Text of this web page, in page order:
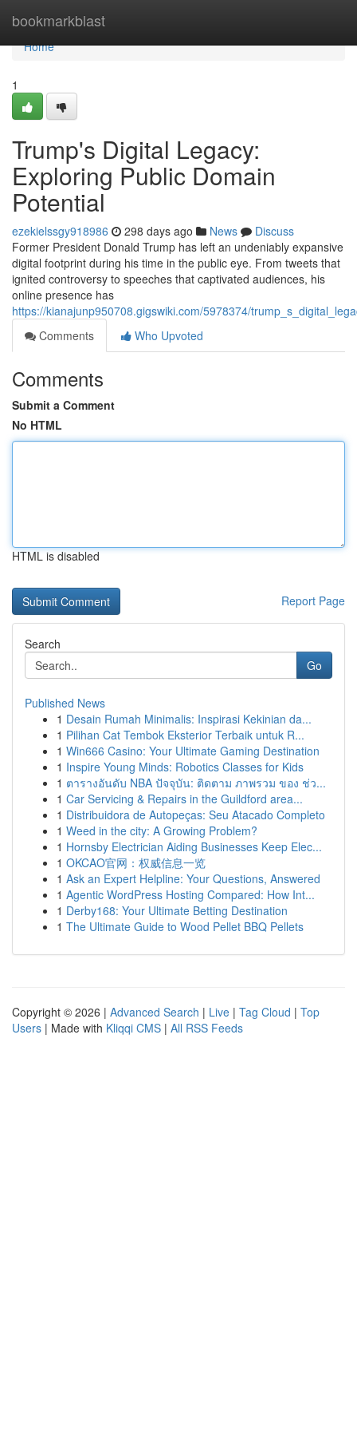
bookmarkblast
Home
Home
1
Trump's Digital Legacy:
Exploring Public Domain
Potential
ezekielssgy918986 298 days ago News
Discuss
Former President Donald Trump has left an undeniably expansive
digital footprint during his time in the public eye. From tweets that
ignited controversy to speeches that captivated audiences, his
online presence has
https://kianajunp950708.gigswiki.com/5978374/
Comments
Who Upvoted
Comments
Submit a Comment
No HTML
HTML is disabled
Report Page
Search
Go
Published News
1 Desain Rumah Minimalis: Inspirasi Kekinian da...
1 Pilihan Cat Tembok Eksterior Terbaik untuk R...
1 Win666 Casino: Your Ultimate Gaming Destination
1 Inspire Young Minds: Robotics Classes for Kids
1 ตารางอันดับ NBA ปัจจุบัน: ติดตาม ภาพรวม ของ ช่ว...
1 Car Servicing & Repairs in the Guildford area...
1 Distribuidora de Autopeças: Seu Atacado Completo
1 Weed in the city: A Growing Problem?
1 Hornsby Electrician Aiding Businesses Keep Elec...
1 OKCAO官网：权威信息一览
1 Ask an Expert Helpline: Your Questions, Answered
1 Agentic WordPress Hosting Compared: How Int...
1 Derby168: Your Ultimate Betting Destination
1 The Ultimate Guide to Wood Pellet BBQ Pellets
Copyright © 2026 | Advanced Search | Live | Tag Cloud | Top
Users | Made with Kliqqi CMS | All RSS Feeds